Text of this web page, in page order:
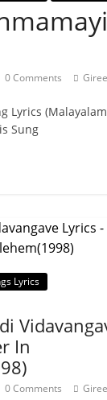
0 Comments
Lyrics
Sung
Lyrics
In
0 Comments